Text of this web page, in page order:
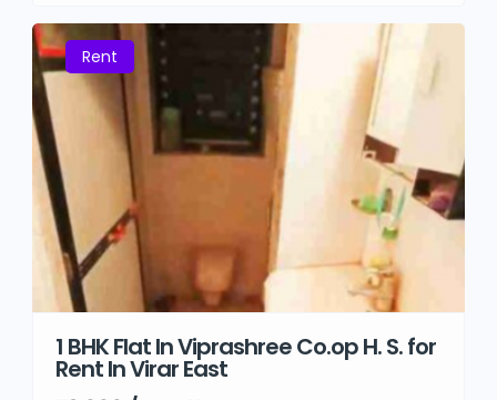
Rent
1 BHK Flat In Viprashree Co.op H. S. for
Rent In Virar East